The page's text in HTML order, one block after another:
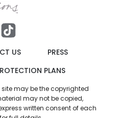
US
PRESS
PLANS
may be the copyrighted
may not be copied,
written consent of each